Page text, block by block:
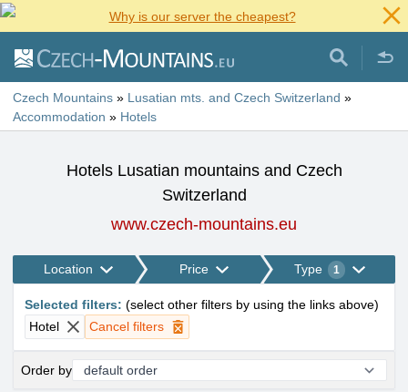
Why is our server the cheapest?
Czech Mountains » Lusatian mts. and Czech Switzerland »
Accommodation » Hotels
Hotels Lusatian mountains and Czech
Switzerland
www.czech-mountains.eu
Location Price Type 1
Selected filters: (select other filters by using the links above)
Hotel
Cancel filters
Order by